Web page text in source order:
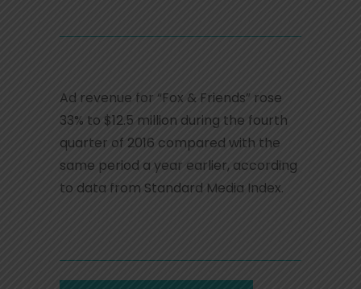
Ad revenue for “Fox & Friends” rose
33% to $12.5 million during the fourth
quarter of 2016 compared with the
same period a year earlier, according
to data from Standard Media Index.